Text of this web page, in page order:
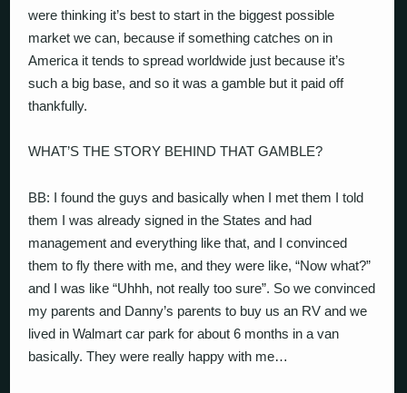
were thinking it’s best to start in the biggest possible
market we can, because if something catches on in
America it tends to spread worldwide just because it’s
such a big base, and so it was a gamble but it paid off
thankfully.
WHAT’S THE STORY BEHIND THAT GAMBLE?
BB: I found the guys and basically when I met them I told
them I was already signed in the States and had
management and everything like that, and I convinced
them to fly there with me, and they were like, “Now what?”
and I was like “Uhhh, not really too sure”. So we convinced
my parents and Danny’s parents to buy us an RV and we
lived in Walmart car park for about 6 months in a van
basically. They were really happy with me…